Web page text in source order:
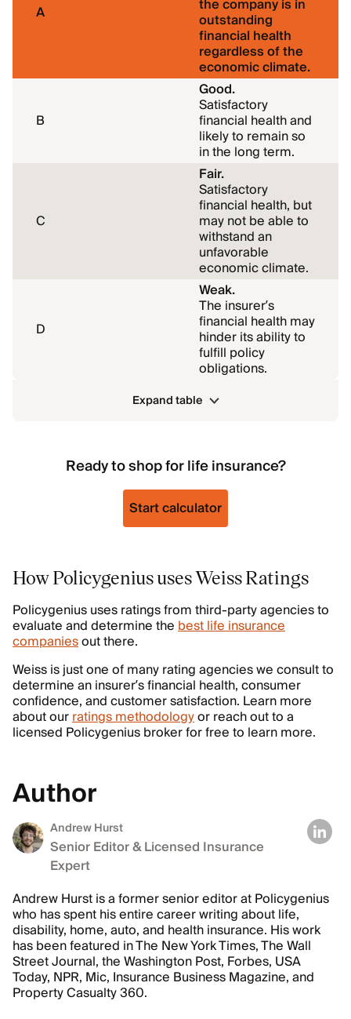
A the company is in
outstanding
financial health
regardless of the
economic climate.
B
Good.
Satisfactory
financial health and
likely to remain so
in the long term.
C
Fair.
Satisfactory
financial health, but
may not be able to
withstand an
unfavorable
economic climate.
D
Weak.
The insurer’s
financial health may
hinder its ability to
fulfill policy
obligations.
Expand table
Ready to shop for life insurance?
Start calculator
How Policygenius uses Weiss Ratings
Policygenius uses ratings from third-party agencies to
evaluate and determine thebest life insurance
companiesout there.
Weiss is just one of many rating agencies we consult to
determine an insurer’s financial health, consumer
confidence, and customer satisfaction. Learn more
about ourratings methodologyor reach out to a
licensed Policygenius broker for free to learn more.
Author
Andrew Hurst
Senior Editor & Licensed Insurance
Expert
Andrew Hurst is a former senior editor at Policygenius
who has spent his entire career writing about life,
disability, home, auto, and health insurance. His work
has been featured in The New York Times, The Wall
Street Journal, the Washington Post, Forbes, USA
Today, NPR, Mic, Insurance Business Magazine, and
Property Casualty 360.